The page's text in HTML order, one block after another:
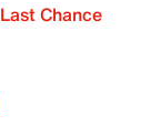
Last Chance